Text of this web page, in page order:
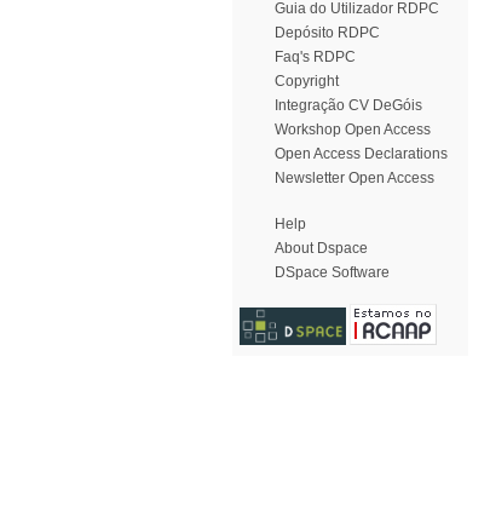
Guia do Utilizador RDPC
Depósito RDPC
Faq's RDPC
Copyright
Integração CV DeGóis
Workshop Open Access
Open Access Declarations
Newsletter Open Access
Help
About Dspace
DSpace Software